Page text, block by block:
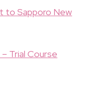
to Sapporo New
Trial Course